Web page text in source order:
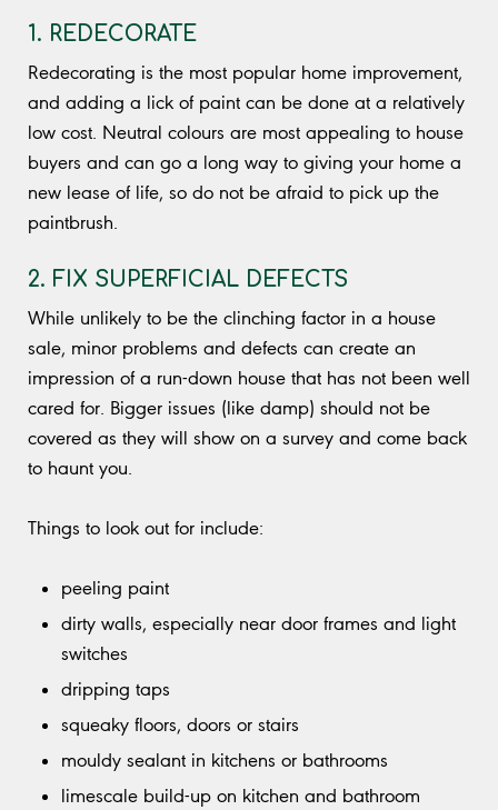
1. REDECORATE
Redecorating is the most popular home improvement,
and adding a lick of paint can be done at a relatively
low cost. Neutral colours are most appealing to house
buyers and can go a long way to giving your home a
new lease of life, so do not be afraid to pick up the
paintbrush.
2. FIX SUPERFICIAL DEFECTS
While unlikely to be the clinching factor in a house
sale, minor problems and defects can create an
impression of a run-down house that has not been well
cared for. Bigger issues (like damp) should not be
covered as they will show on a survey and come back
to haunt you.
Things to look out for include:
peeling paint
dirty walls, especially near door frames and light
switches
dripping taps
squeaky floors, doors or stairs
mouldy sealant in kitchens or bathrooms
limescale build-up on kitchen and bathroom